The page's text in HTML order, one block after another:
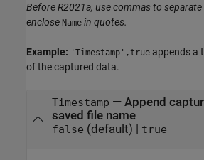
Before R2021a, use commas to
enclose Name in quotes.
Example: 'Timestamp',true appends a
of the captured data.
Timestamp — Append
saved file name
false (default) | true